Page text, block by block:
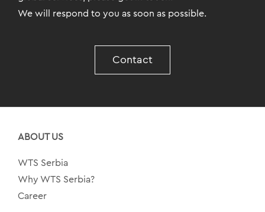
We will respond to you as soon as possible.
Contact
ABOUT US
WTS Serbia
Why WTS Serbia?
Career